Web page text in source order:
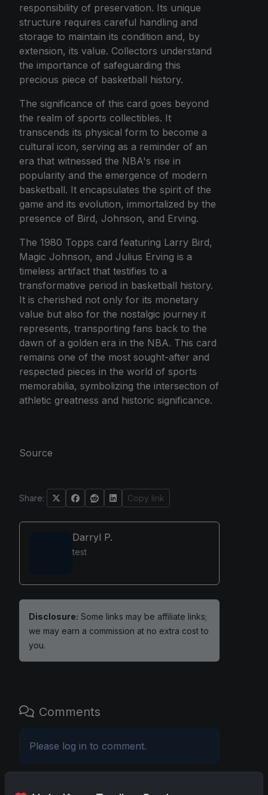
responsibility of preservation. Its unique
structure requires careful handling and
storage to maintain its condition and, by
extension, its value. Collectors understand
the importance of safeguarding this
precious piece of basketball history.
The significance of this card goes beyond
the realm of sports collectibles. It
transcends its physical form to become a
cultural icon, serving as a reminder of an
era that witnessed the NBA's rise in
popularity and the emergence of modern
basketball. It encapsulates the spirit of the
game and its evolution, immortalized by the
presence of Bird, Johnson, and Erving.
The 1980 Topps card featuring Larry Bird,
Magic Johnson, and Julius Erving is a
timeless artifact that testifies to a
transformative period in basketball history.
It is cherished not only for its monetary
value but also for the nostalgic journey it
represents, transporting fans back to the
dawn of a golden era in the NBA. This card
remains one of the most sought-after and
respected pieces in the world of sports
memorabilia, symbolizing the intersection of
athletic greatness and historic significance.
Source
Share: Copy link
Darryl P.
test
Disclosure: Some links may be affiliate links;
we may earn a commission at no extra cost to
you.
Comments
Please log in to comment.
No comments yet.